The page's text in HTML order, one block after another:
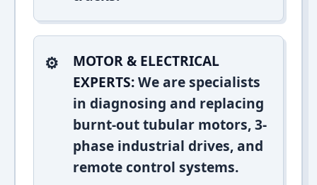
MOTOR & ELECTRICAL
EXPERTS:We are specialists
in diagnosing and replacing
burnt-out tubular motors, 3-
phase industrial drives, and
remote control systems.